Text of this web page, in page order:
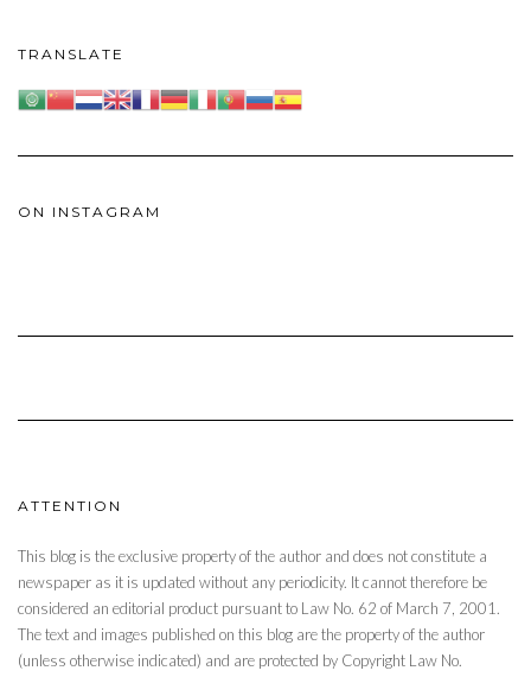
TRANSLATE
ON INSTAGRAM
ATTENTION
This blog is the exclusive property of the author and does not constitute a
newspaper as it is updated without any periodicity. It cannot therefore be
considered an editorial product pursuant to Law No. 62 of March 7, 2001.
The text and images published on this blog are the property of the author
(unless otherwise indicated) and are protected by Copyright Law No.